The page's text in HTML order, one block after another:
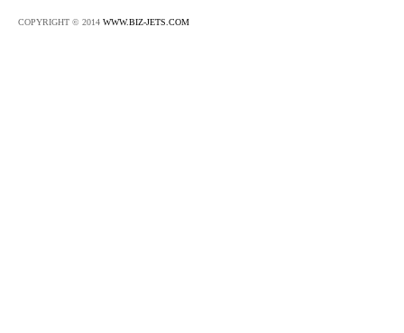
COPYRIGHT © 2014 WWW.BIZ-JETS.COM